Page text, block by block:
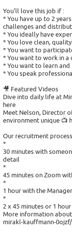
You'll love this job if :
* You have up to 2
challenges and
* You ideally have
* You love clean,
* You want to
* You want to work in a
* You want to learn
* You speak
🎥 Featured Videos
Dive into daily life at
here
Meet Nelson, Director
environment unique 📺
Our recruitment
*
30 minutes with
detail
*
45 minutes on Zoom
*
1 hour with the
*
2 x 45 minutes or 1
More information
mirakl-kauffmann-0ojzf/